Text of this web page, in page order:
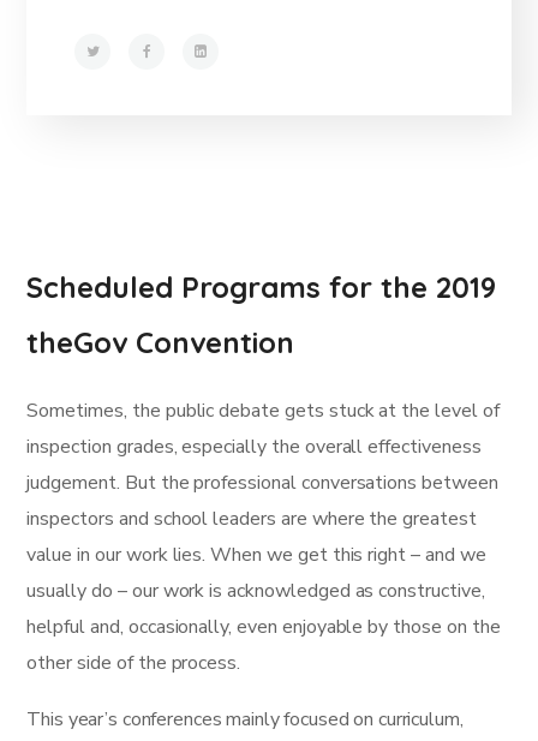
Scheduled Programs for the 2019
theGov Convention
Sometimes, the public debate gets stuck at the level of
inspection grades, especially the overall effectiveness
judgement. But the professional conversations between
inspectors and school leaders are where the greatest
value in our work lies. When we get this right – and we
usually do – our work is acknowledged as constructive,
helpful and, occasionally, even enjoyable by those on the
other side of the process.
This year’s conferences mainly focused on curriculum,